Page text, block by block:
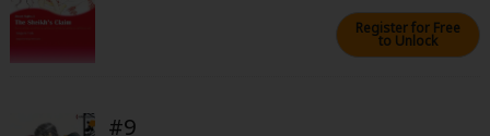
Register for Free
to Unlock
#9